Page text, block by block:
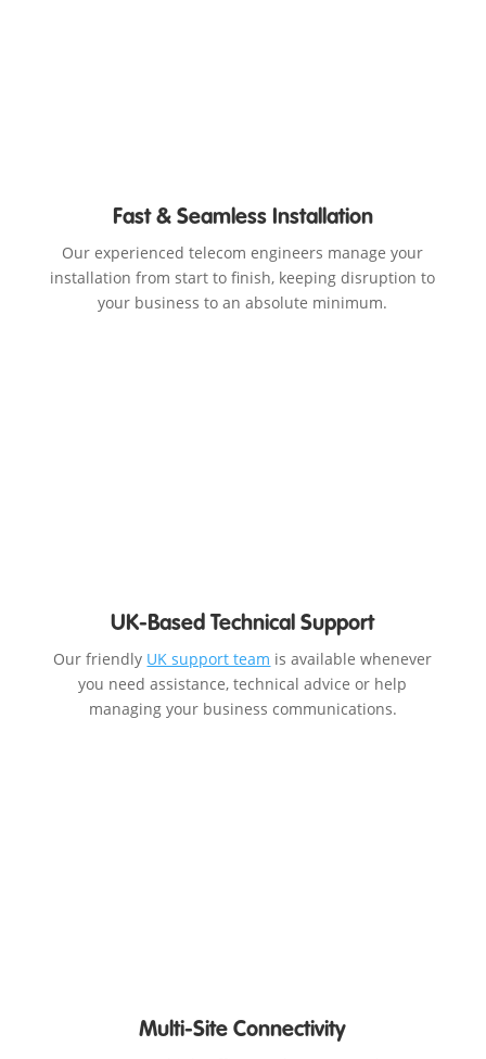
Fast & Seamless Installation
Our experienced telecom engineers manage your
installation from start to finish, keeping disruption to
your business to an absolute minimum.
UK-Based Technical Support
Our friendly UK support team is available whenever
you need assistance, technical advice or help
managing your business communications.
Multi-Site Connectivity